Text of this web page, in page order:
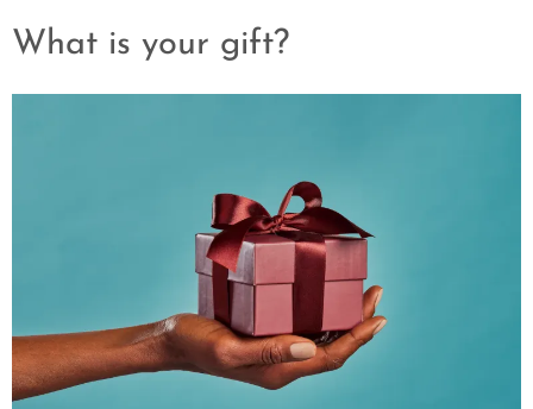
What is your gift?